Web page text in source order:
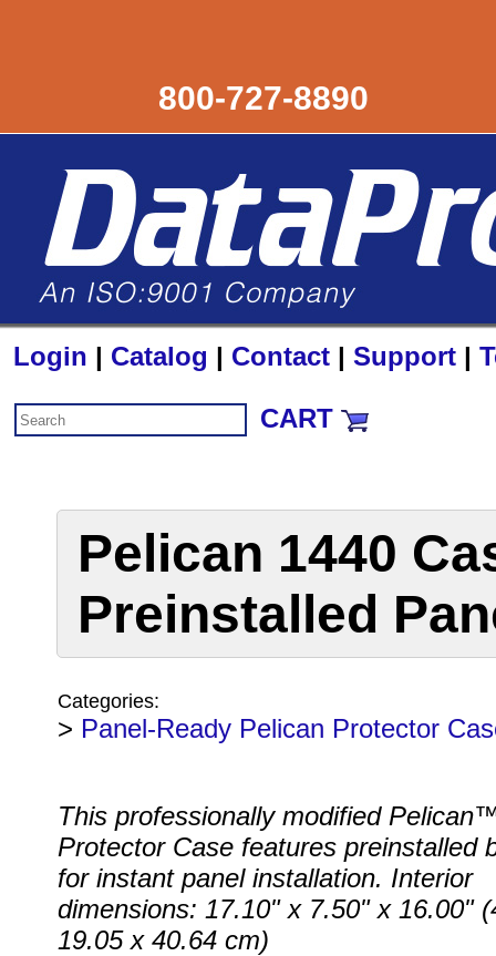
800-727-8890
Login | Catalog | Contact | Support |
CART
Pelican 1440
Preinstalled
Categories:
> Panel-Ready Pelican Protector
This professionally modified
Protector Case features preinstalled
for instant panel installation. Interior
dimensions: 17.10" x 7.50" x 16.00"
19.05 x 40.64 cm)